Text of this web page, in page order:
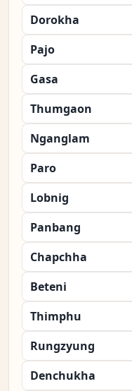
Dorokha
Pajo
Gasa
Thumgaon
Nganglam
Paro
Lobnig
Panbang
Chapchha
Beteni
Thimphu
Rungzyung
Denchukha